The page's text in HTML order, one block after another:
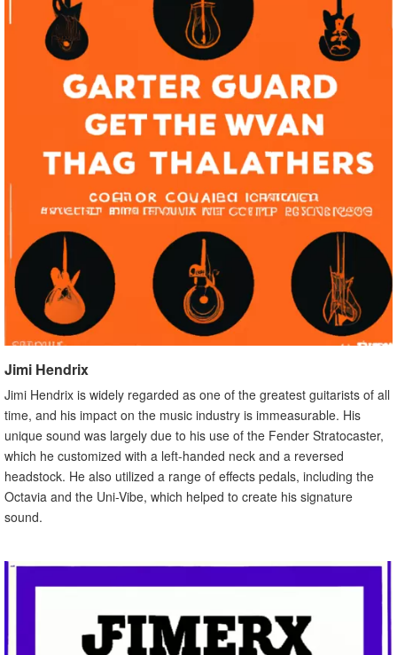
Jimi Hendrix
Jimi Hendrix is widely regarded as one of the greatest guitarists of all
time, and his impact on the music industry is immeasurable. His
unique sound was largely due to his use of the Fender Stratocaster,
which he customized with a left-handed neck and a reversed
headstock. He also utilized a range of effects pedals, including the
Octavia and the Uni-Vibe, which helped to create his signature
sound.